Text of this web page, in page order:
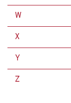
W
X
Y
Z